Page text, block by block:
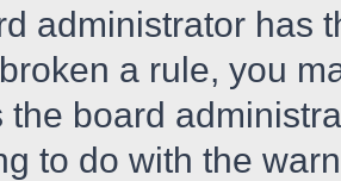
administrator has
a rule, you
the board
to do with the